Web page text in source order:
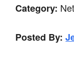
Category:
Posted By: